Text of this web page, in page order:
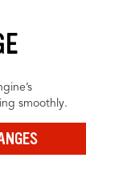
smoothly.